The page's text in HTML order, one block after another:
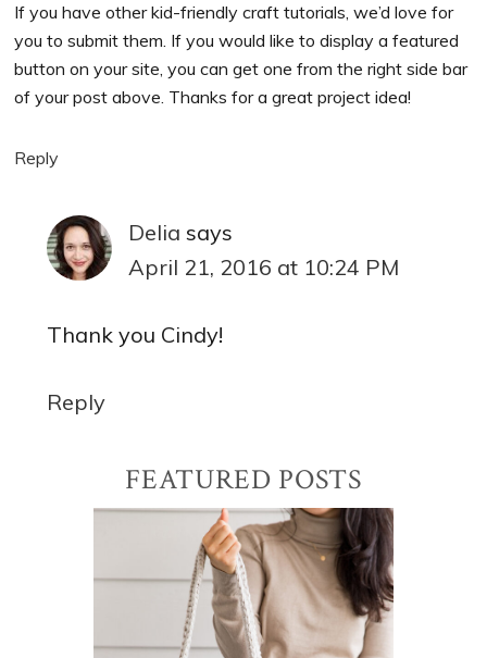
If you have other kid-friendly craft tutorials, we’d love for
you to submit them. If you would like to display a featured
button on your site, you can get one from the right side bar
of your post above. Thanks for a great project idea!
Reply
Delia says
April 21, 2016 at 10:24 PM
Thank you Cindy!
Reply
Sidebar
FEATURED POSTS